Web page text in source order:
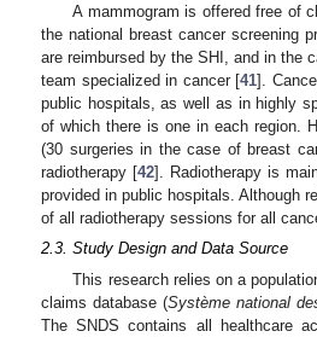
A mammogram is offered free of
the national breast cancer screening
are reimbursed by the SHI, and in the
team specialized in cancer [41].
public hospitals, as well as in highly
of which there is one in each region.
(30 surgeries in the case of breast
radiotherapy [42]. Radiotherapy is
provided in public hospitals. Although
of all radiotherapy sessions for all
2.3. Study Design and Data Source
This research relies on a
claims database (Système national
The SNDS contains all healthcare